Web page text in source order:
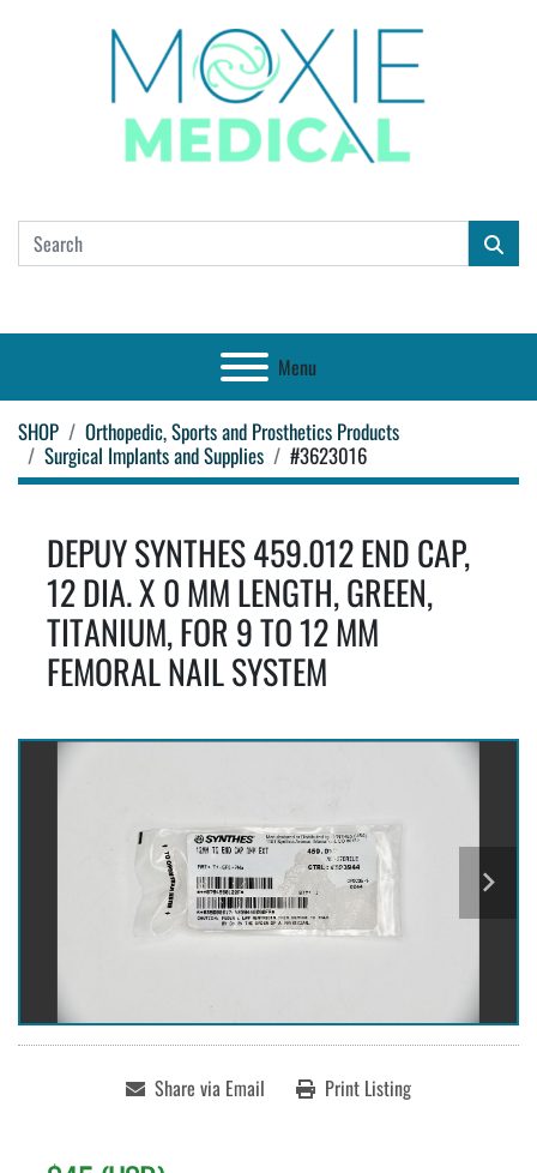
Menu
SHOP
Orthopedic, Sports and Prosthetics Products
Surgical Implants and Supplies
#3623016
DEPUY SYNTHES 459.012 END CAP,
12 DIA. X 0 MM LENGTH, GREEN,
TITANIUM, FOR 9 TO 12 MM
FEMORAL NAIL SYSTEM
Share via Email Print Listing